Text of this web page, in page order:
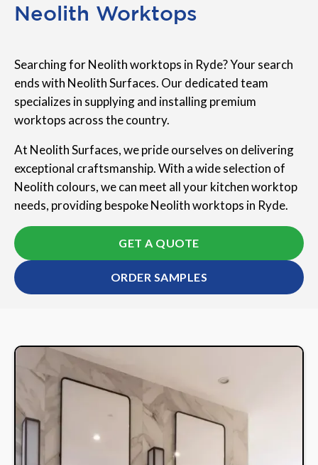
Neolith Worktops
Searching for Neolith worktops in Ryde? Your search
ends with Neolith Surfaces. Our dedicated team
specializes in supplying and installing premium
worktops across the country.
At Neolith Surfaces, we pride ourselves on delivering
exceptional craftsmanship. With a wide selection of
Neolith colours, we can meet all your kitchen worktop
needs, providing bespoke Neolith worktops in Ryde.
GET A QUOTE
ORDER SAMPLES